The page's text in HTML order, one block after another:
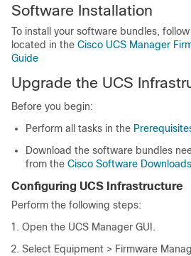
Software Installation
To install your software bundles,
located in the Cisco UCS Manager
Guide
Upgrade the UCS
Before you begin:
Perform all tasks in the
Download the software bundles
from the Cisco Software Downloads
Configuring UCS Infrastructure
Perform the following steps:
Open the UCS Manager GUI.
Select Equipment > Firmware